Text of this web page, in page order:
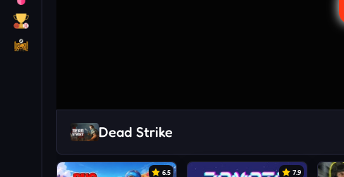
Dead Strike
6.5 7.9